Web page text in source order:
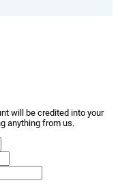
will be credited into your
anything from us.